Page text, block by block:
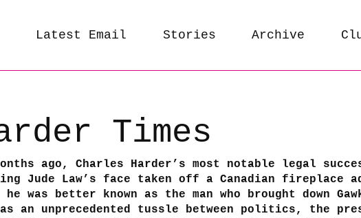
Latest Email Stories Archive
Times
ago, Charles Harder’s most notable legal
Jude Law’s face taken off a Canadian fireplace
he was better known as the man who brought down
as an unprecedented tussle between politics, the